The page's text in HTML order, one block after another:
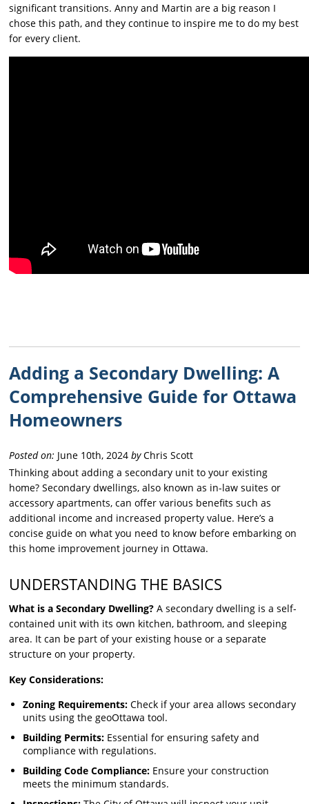
significant transitions. Anny and Martin are a big reason I
chose this path, and they continue to inspire me to do my best
for every client.
Adding a Secondary Dwelling: A
Comprehensive Guide for Ottawa
Homeowners
Posted on: June 10th, 2024byChris Scott
Thinking about adding a secondary unit to your existing
home? Secondary dwellings, also known as in-law suites or
accessory apartments, can offer various benefits such as
additional income and increased property value. Here’s a
concise guide on what you need to know before embarking on
this home improvement journey in Ottawa.
UNDERSTANDING THE BASICS
What is a Secondary Dwelling? A secondary dwelling is a self-
contained unit with its own kitchen, bathroom, and sleeping
area. It can be part of your existing house or a separate
structure on your property.
Key Considerations:
Zoning Requirements: Check if your area allows secondary
units using the geoOttawa tool.
Building Permits: Essential for ensuring safety and
compliance with regulations.
Building Code Compliance: Ensure your construction
meets the minimum standards.